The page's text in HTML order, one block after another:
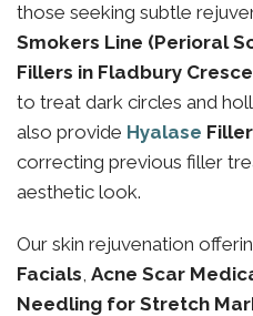
those seeking subtle
Smokers Line (Perioral
Fillers in Fladbury
to treat dark circles and
also provide Hyalase
correcting previous filler
aesthetic look.
Our skin rejuvenation
Facials, Acne Scar
Needling for Stretch